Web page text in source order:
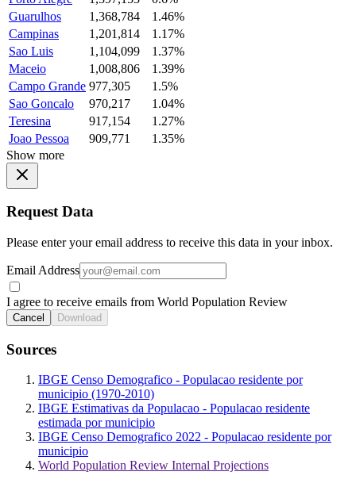
Guarulhos
1,368,784
1.46%
Campinas
1,201,814
1.17%
Sao Luis
1,104,099
1.37%
Maceio
1,008,806
1.39%
Campo Grande 977,305
1.5%
Sao Goncalo
970,217
1.04%
Teresina
917,154
1.27%
Joao Pessoa
909,771
1.35%
Show more
Request Data
Please enter your email address to receive this data in your inbox.
Email Address
I agree to receive emails from World Population Review
Cancel Download
Sources
IBGE Censo Demografico - Populacao residente por
municipio (1970-2010)
IBGE Estimativas da Populacao - Populacao residente
estimada por municipio
IBGE Censo Demografico 2022 - Populacao residente por
municipio
World Population Review Internal Projections